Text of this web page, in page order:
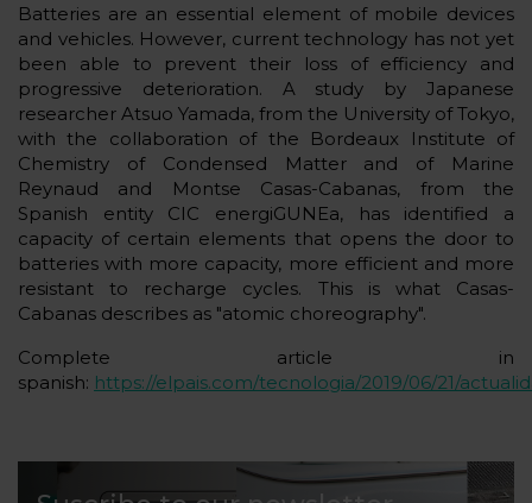
Batteries are an essential element of mobile devices
and vehicles. However, current technology has not yet
been able to prevent their loss of efficiency and
progressive deterioration. A study by Japanese
researcher Atsuo Yamada, from the University of Tokyo,
with the collaboration of the Bordeaux Institute of
Chemistry of Condensed Matter and of Marine
Reynaud and Montse Casas-Cabanas, from the
Spanish entity CIC energiGUNEa, has identified a
capacity of certain elements that opens the door to
batteries with more capacity, more efficient and more
resistant to recharge cycles. This is what Casas-
Cabanas describes as "atomic choreography".
Complete article in
spanish: https://elpais.com/tecnologia/2019/06/21/